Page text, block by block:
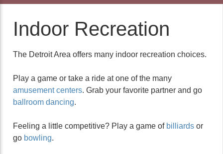
Indoor Recreation
The Detroit Area offers many indoor recreation choices.
Play a game or take a ride at one of the many
amusement centers. Grab your favorite partner and go
ballroom dancing.
Feeling a little competitive? Play a game of billiards or
go bowling.